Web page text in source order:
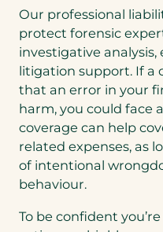
a
b
Our professional
protect forensic
investigative
litigation support. If a
that an error in your
harm, you could face
coverage can help
related expenses, as
of intentional
behaviour.
To be confident